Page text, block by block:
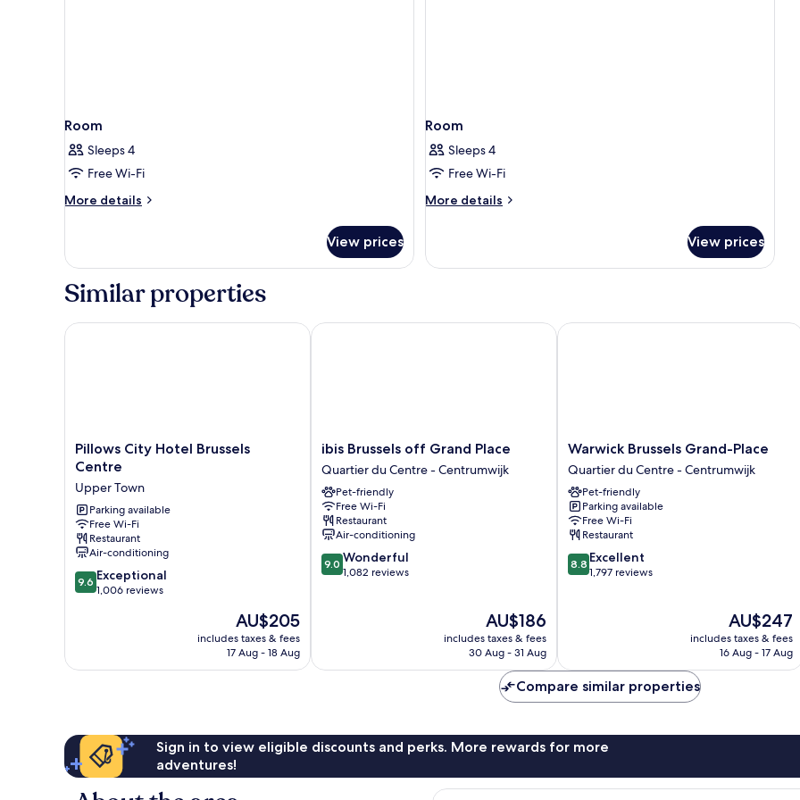
Room
Sleeps 4
Free Wi-Fi
More details
More
View prices
Room
Sleeps 4
Free Wi-Fi
More details
More
View prices
Similar properties
Pillows
City
Brussels
Centre
Upper
Town
Pillows City Hotel Brussels
Centre
Upper Town
Parking available
Free Wi-Fi
Restaurant
Air-conditioning
9.6
out
reviews
9.6 Exceptional
1,006 reviews
The
price
is
AU$205
includes taxes & fees
17 Aug - 18 Aug
Pillows City Hotel Brussels Centre
ibis
Brussels
off
Grand
Place
Quartier
du
Centre
-
ibis Brussels off Grand Place
Quartier du Centre - Centrumwijk
Pet-friendly
Free Wi-Fi
Restaurant
Air-conditioning
9.0
out
9.0 Wonderful
1,082 reviews
The
price
is
AU$186
includes taxes & fees
30 Aug - 31 Aug
ibis Brussels off Grand Place
Warwick
Brussels
Grand-
Place
Quartier
du
Centre
-
Centrumwijk
Warwick Brussels Grand-Place
Quartier du Centre - Centrumwijk
Pet-friendly
Parking available
Free Wi-Fi
Restaurant
8.8
out
8.8 Excellent
1,797 reviews
The
price
is
AU$247
includes taxes & fees
16 Aug - 17 Aug
Warwick Brussels Grand-Place
Compare similar properties
Sign in to view eligible discounts and perks. More rewards for more
adventures!